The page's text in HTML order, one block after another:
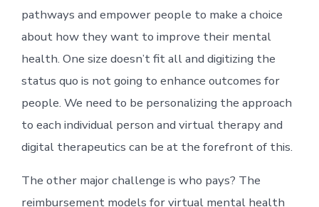
pathways and empower people to make a choice
about how they want to improve their mental
health. One size doesn’t fit all and digitizing the
status quo is not going to enhance outcomes for
people. We need to be personalizing the approach
to each individual person and virtual therapy and
digital therapeutics can be at the forefront of this.
The other major challenge is who pays? The
reimbursement models for virtual mental health